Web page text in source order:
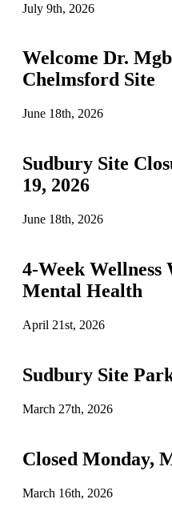
July 9th, 2026
Welcome Dr.
Chelmsford Site
June 18th, 2026
Sudbury Site
19, 2026
June 18th, 2026
4-Week
Mental Health
April 21st, 2026
Sudbury Site
March 27th, 2026
Closed Monday,
March 16th, 2026